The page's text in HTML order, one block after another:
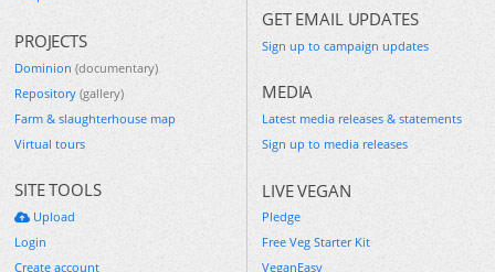
PROJECTS
Dominion (documentary)
Repository (gallery)
Farm & slaughterhouse map
Virtual tours
SITE TOOLS
Upload
Login
Create account
GET EMAIL UPDATES
Sign up to campaign updates
MEDIA
Latest media releases & statements
Sign up to media releases
LIVE VEGAN
Pledge
Free Veg Starter Kit
VeganEasy